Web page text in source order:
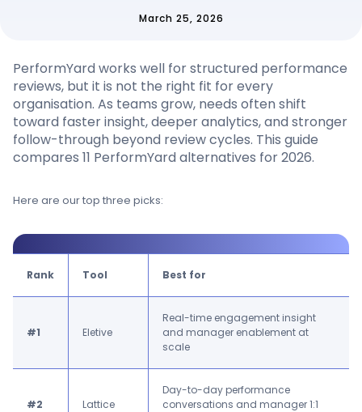
Sign in
March 25, 2026
PerformYard works well for structured performance
reviews, but it is not the right fit for every
organisation. As teams grow, needs often shift
toward faster insight, deeper analytics, and stronger
follow-through beyond review cycles. This guide
compares 11 PerformYard alternatives for 2026.
Here are our top three picks:
Rank Tool Best for
#1 Eletive
Real-time engagement insight
and manager enablement at
scale
#2 Lattice
Day-to-day performance
conversations and manager 1:1